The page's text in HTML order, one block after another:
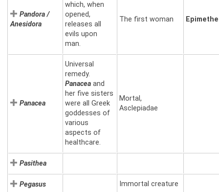
Pandora /
Anesidora
which, when
opened,
releases all
evils upon
man.
The first woman
Panacea
Universal
remedy.
Panacea and
her five sisters
were all Greek
goddesses of
various
aspects of
healthcare.
Mortal,
Asclepiadae
Pasithea
Pegasus Immortal creature